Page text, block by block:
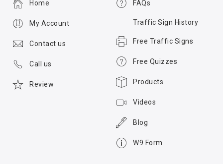
FAQs
Traffic Sign History
Free Traffic Signs
Free Quizzes
Products
Videos
Blog
W9 Form
Home
My Account
Contact us
Call us
Review